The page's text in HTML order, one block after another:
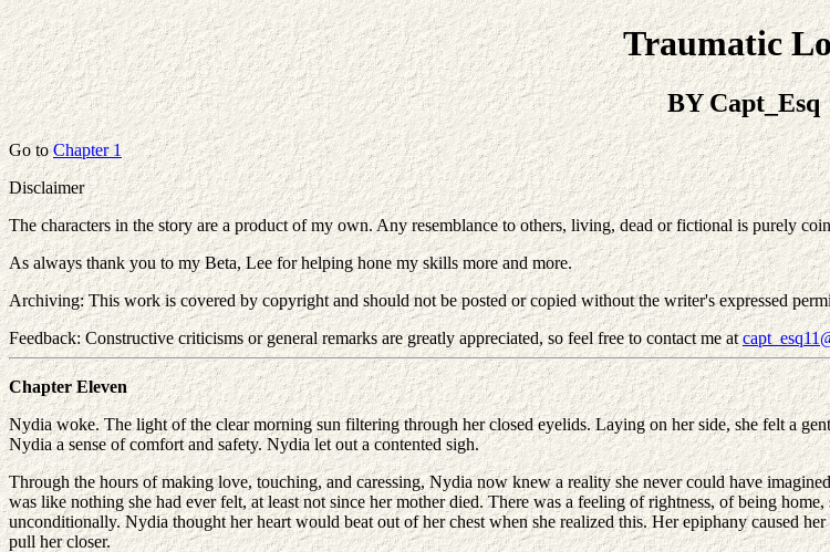
Traumatic
BY Capt_Esq
Go toChapter 1
Disclaimer
The characters in the story are a product of my own. Any resemblance to others, living, dead or fictional is purely
As always thank you to my Beta, Lee for helping hone my skills more and more.
Archiving: This work is covered by copyright and should not be posted or copied without the writer's expressed
Feedback: Constructive criticisms or general remarks are greatly appreciated, so feel free to contact me at
Chapter Eleven
Nydia woke. The light of the clear morning sun filtering through her closed eyelids. Laying on her side, she felt a
Nydia a sense of comfort and safety. Nydia let out a contented sigh.
Through the hours of making love, touching, and caressing, Nydia now knew a reality she never could have
was like nothing she had ever felt, at least not since her mother died. There was a feeling of rightness, of being
unconditionally. Nydia thought her heart would beat out of her chest when she realized this. Her epiphany caused
pull her closer.